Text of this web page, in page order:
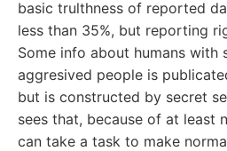
basic trulthness of reported
less than 35%, but reporting
Some info about humans with
aggresived people is
but is constructed by secret
sees that, because of at least
can take a task to make